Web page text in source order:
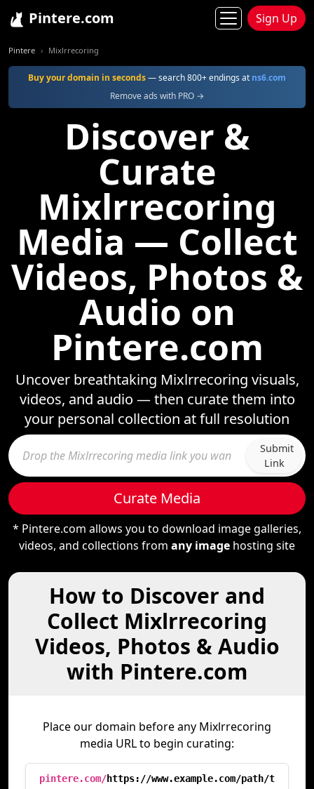
Pintere.com Sign Up
Pintere Mixlrrecoring
Buy your domain in seconds— search 800+ endings at ns6.com
Remove ads with PRO →
Discover &
Curate
Mixlrrecoring
Media — Collect
Videos, Photos &
Audio on
Pintere.com
Uncover breathtaking Mixlrrecoring visuals,
videos, and audio — then curate them into
your personal collection at full resolution
Submit
Link
Curate Media
* Pintere.com allows you to download image galleries,
videos, and collections from any image hosting site
How to Discover and
Collect Mixlrrecoring
Videos, Photos & Audio
with Pintere.com
Place our domain before any Mixlrrecoring
media URL to begin curating:
pintere.com/https://www.example.com/path/t